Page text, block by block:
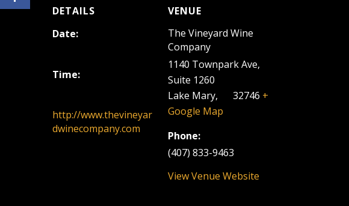
DETAILS
Date:
Time:
http://www.thevineyar
dwinecompany.com
VENUE
The Vineyard Wine
Company
1140 Townpark Ave,
Suite 1260
Lake Mary, 32746 +
Google Map
Phone:
(407) 833-9463
View Venue Website